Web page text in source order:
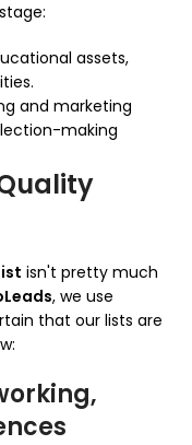
assets,
and marketing
making
isn't pretty much
, we use
that our lists are